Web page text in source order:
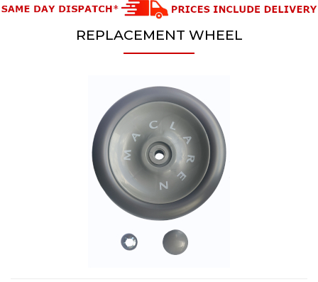
REPLACEMENT WHEEL